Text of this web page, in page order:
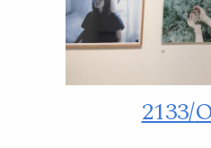
2133/